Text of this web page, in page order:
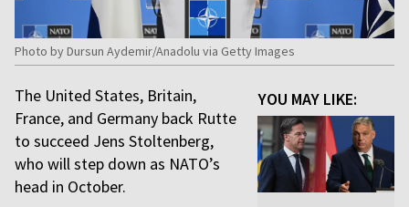
Photo by Dursun Aydemir/Anadolu via Getty Images
YOU MAY LIKE:
The United States, Britain,
France, and Germany back Rutte
to succeed Jens Stoltenberg,
who will step down as NATO’s
head in October.